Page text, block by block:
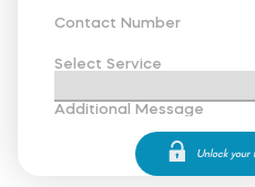
Contact Number
Select Service
Additional Message